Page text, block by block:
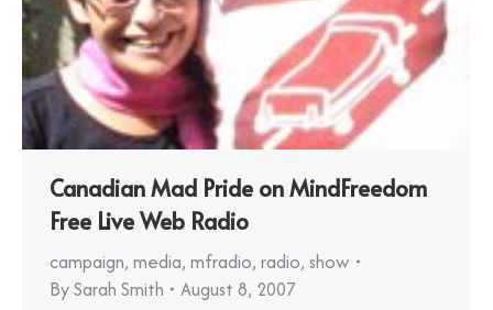
Canadian Mad Pride on MindFreedom
Free Live Web Radio
campaign, media, mfradio, radio, show
BySarah Smith August 8, 2007